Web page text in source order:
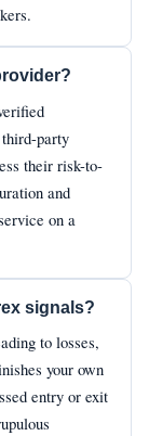
party
their risk-to-
and
on a
signals?
to losses,
your own
entry or exit